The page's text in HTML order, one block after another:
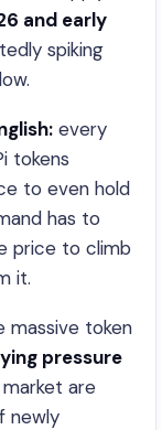
and early
spiking
every
tokens
to even hold
has to
price to climb
it.
massive token
pressure
are
newly